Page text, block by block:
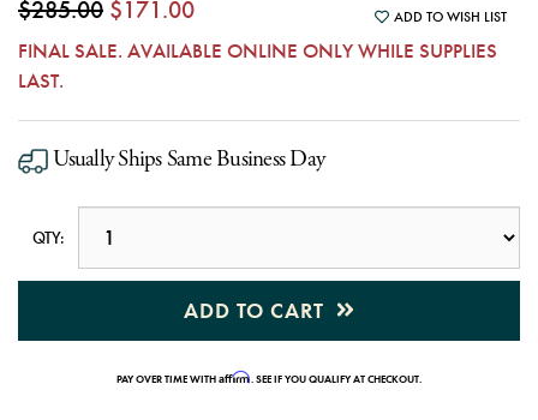
$285.00 $171.00 ADD TO WISH LIST
FINAL SALE. AVAILABLE ONLINE ONLY WHILE SUPPLIES
LAST.
Usually Ships Same Business Day
QTY:
ADD TO CART
PAY OVER TIME WITHAffirm. SEE IF YOU QUALIFY AT CHECKOUT.